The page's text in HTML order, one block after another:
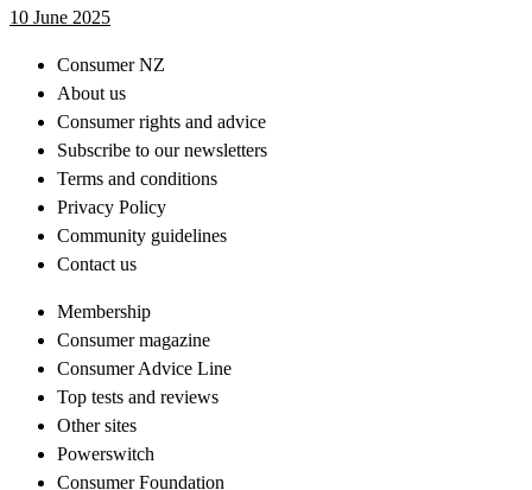
10 June 2025
Consumer NZ
About us
Consumer rights and advice
Subscribe to our newsletters
Terms and conditions
Privacy Policy
Community guidelines
Contact us
Membership
Consumer magazine
Consumer Advice Line
Top tests and reviews
Other sites
Powerswitch
Consumer Foundation